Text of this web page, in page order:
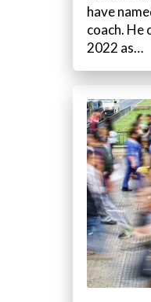
have
coach. He
2022 as…